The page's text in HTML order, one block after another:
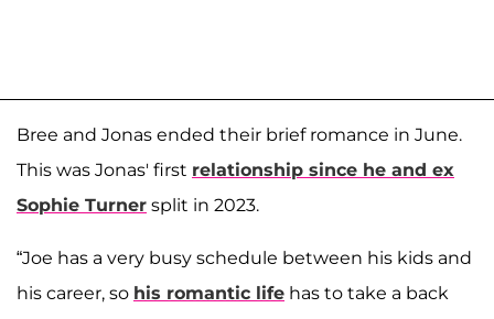
Bree and Jonas ended their brief romance in June.
This was Jonas' first relationship since he and ex
Sophie Turner split in 2023.
“Joe has a very busy schedule between his kids and
his career, so his romantic life has to take a back